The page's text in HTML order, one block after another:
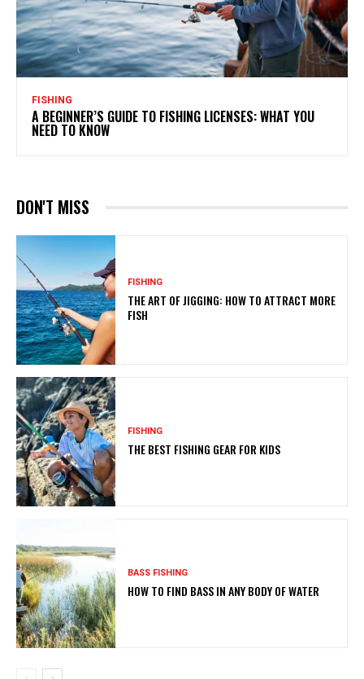
FISHING
A BEGINNER’S GUIDE TO FISHING LICENSES: WHAT YOU
NEED TO KNOW
DON'T MISS
FISHING
THE ART OF JIGGING: HOW TO ATTRACT MORE
FISH
FISHING
THE BEST FISHING GEAR FOR KIDS
BASS FISHING
HOW TO FIND BASS IN ANY BODY OF WATER